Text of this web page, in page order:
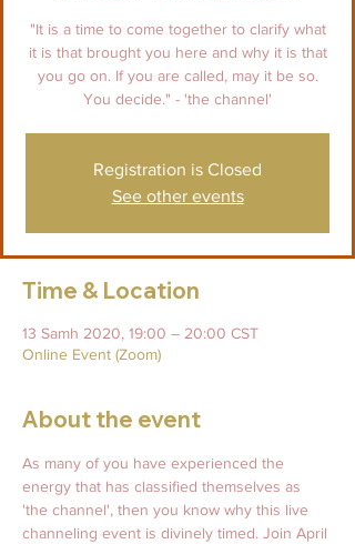
"It is a time to come together to clarify what
it is that brought you here and why it is that
you go on. If you are called, may it be so.
You decide." - 'the channel'
Registration is Closed
See other events
Time & Location
13 Samh 2020, 19:00 – 20:00 CST
Online Event (Zoom)
About the event
As many of you have experienced the
energy that has classified themselves as
'the channel', then you know why this live
channeling event is divinely timed. Join April